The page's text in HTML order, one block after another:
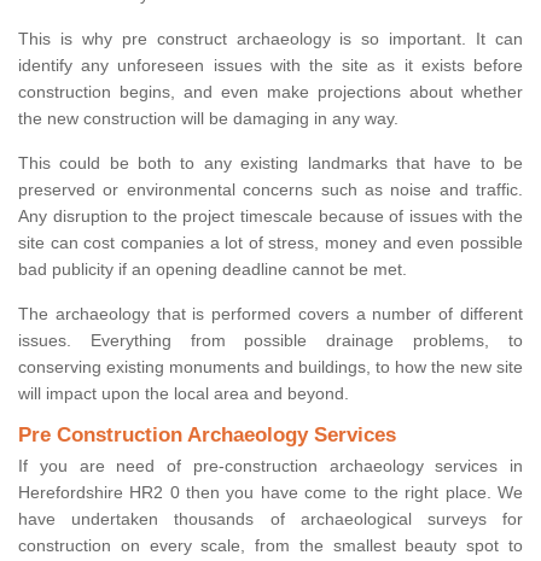
This is why pre construct archaeology is so important. It can
identify any unforeseen issues with the site as it exists before
construction begins, and even make projections about whether
the new construction will be damaging in any way.
This could be both to any existing landmarks that have to be
preserved or environmental concerns such as noise and traffic.
Any disruption to the project timescale because of issues with the
site can cost companies a lot of stress, money and even possible
bad publicity if an opening deadline cannot be met.
The archaeology that is performed covers a number of different
issues. Everything from possible drainage problems, to
conserving existing monuments and buildings, to how the new site
will impact upon the local area and beyond.
Pre Construction Archaeology Services
If you are need of pre-construction archaeology services in
Herefordshire HR2 0 then you have come to the right place. We
have undertaken thousands of archaeological surveys for
construction on every scale, from the smallest beauty spot to